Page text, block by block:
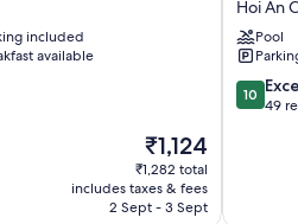
included
available
The
price
is
₹1,124
₹1,124
₹1,282 total
includes taxes & fees
2 Sept - 3 Sept
Central
Villa
Hoi
An
City
Hoi An
Pool
10.0
out
10
49